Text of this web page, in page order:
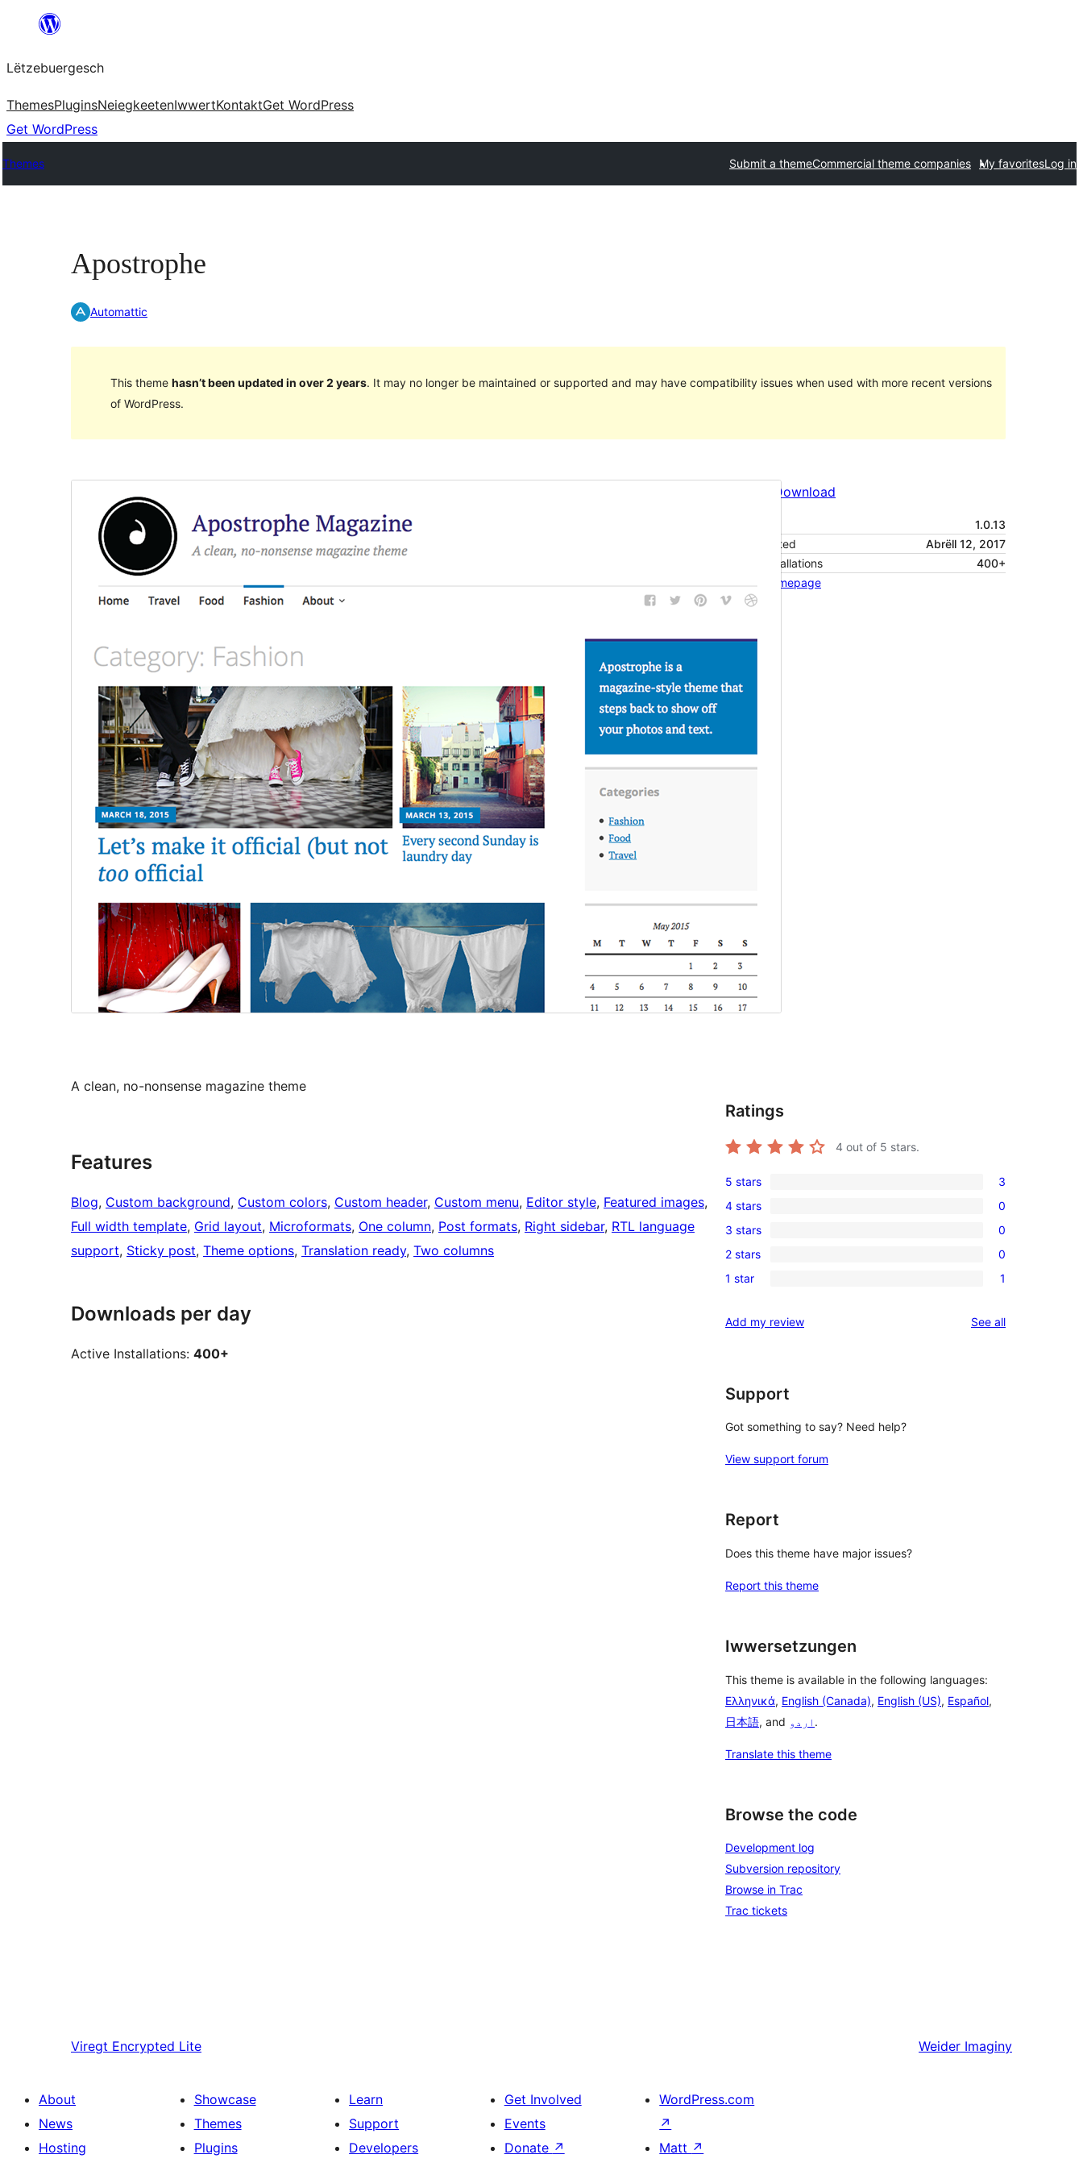
content
Lëtzebuergesch
ThemesPluginsNeiegkeetenIwwertKontaktGet WordPress
Get WordPress
Themes Submit a themeCommercial theme companies My favoritesLog in
Apostrophe
Automattic
This theme hasn’t been updated in over 2 years. It may no longer be maintained or supported and may have compatibility issues when used with more recent versions
of WordPress.
Download
1.0.13
Last updated
Abrëll 12, 2017
Active installations
400+
Theme homepage
A clean, no-nonsense magazine theme
Features
Blog, Custom background, Custom colors, Custom header, Custom menu, Editor style, Featured images
Full width template, Grid layout, Microformats, One column, Post formats, Right sidebar, RTL language
support, Sticky post, Theme options, Translation ready, Two columns
Downloads per day
Active Installations: 400+
Ratings
4 out of 5 stars.
3
5-
star
reviews
5 stars 3
0
4-
star
reviews
4 stars 0
0
3-
star
3 stars 0
0
2-
reviews
2 stars 0
1
star
1 star 1
Add my review See allreviews
Support
Got something to say? Need help?
View support forum
Report
Does this theme have major issues?
Report this theme
Iwwersetzungen
This theme is available in the following languages:
Ελληνικά, English (Canada), English (US), Español,
日本語, and اردو .
Translate this theme
Browse the code
Development log
Subversion repository
Browse in Trac
Trac tickets
Viregt Encrypted Lite Weider Imaginy
About
News
Hosting
Showcase
Themes
Plugins
Learn
Support
Developers
Get Involved
Events
Donate ↗
WordPress.com
↗
Matt ↗